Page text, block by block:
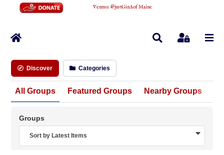
Venmo:@justGinAofMaine
Home SearchSign In
Discover Categories
All Groups Featured Groups Nearby Groups
Groups
Sort by Latest Items